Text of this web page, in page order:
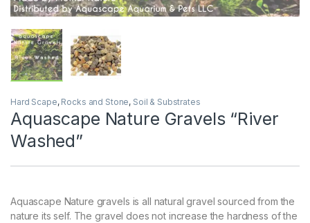
Hard Scape, Rocks and Stone, Soil & Substrates
Aquascape Nature Gravels “River
Washed”
Aquascape Nature gravels is all natural gravel sourced from the
nature its self. The gravel does not increase the hardness of the